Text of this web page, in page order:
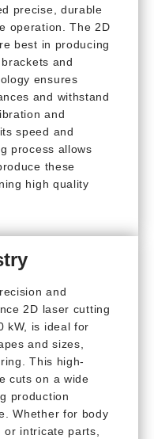
precise, durable
operation. The 2D
best in producing
and
ensures
and withstand
and
speed and
process allows
these
high quality
and
2D laser cutting
kW, is ideal for
and sizes,
This high-
cuts on a wide
production
Whether for body
or intricate parts,